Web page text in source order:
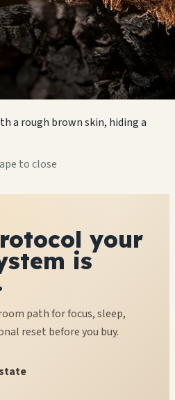
a rough brown skin, hiding a
to close
your
is
path for focus, sleep,
reset before you buy.